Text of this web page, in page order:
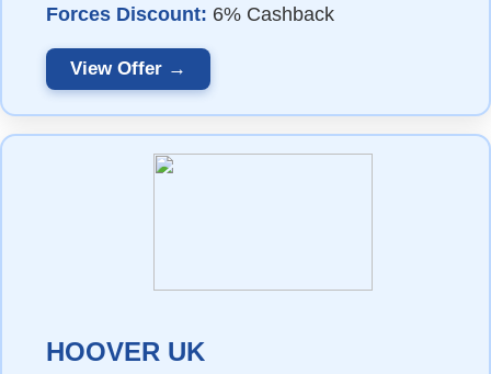
Forces Discount: 6% Cashback
View Offer →
HOOVER UK